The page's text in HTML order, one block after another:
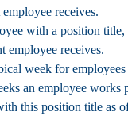
receives.
with a position
employee receives.
week for
an employee works
this position title as